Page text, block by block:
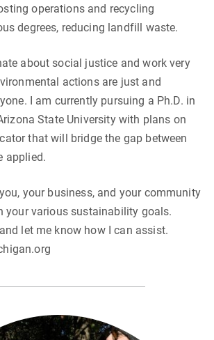
operations and recycling
degrees, reducing landfill waste.
about social justice and work very
actions are just and
I am currently pursuing a Ph.D. in
State University with plans on
that will bridge the gap between
applied.
your business, and your community
your various sustainability goals.
let me know how I can assist.